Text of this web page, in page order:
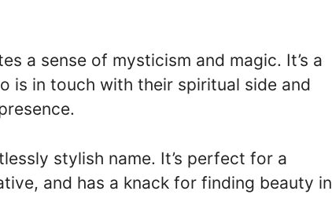
a sense of mysticism and magic. It’s a
is in touch with their spiritual side and
stylish name. It’s perfect for a
and has a knack for finding beauty in